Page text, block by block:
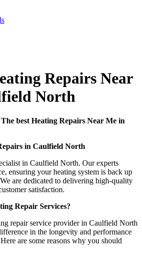
Repairs Near
North
The best Heating Repairs Near Me in
in Caulfield North
in Caulfield North. Our experts
ensuring your heating system is back up
are dedicated to delivering high-quality
satisfaction.
Repair Services?
repair service provider in Caulfield North
in the longevity and performance
are some reasons why you should